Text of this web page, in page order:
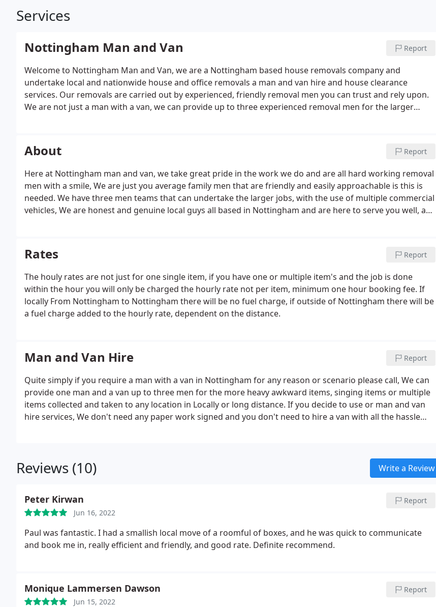
Services
Nottingham Man and Van Report
Welcome to Nottingham Man and Van, we are a Nottingham based house removals company and
undertake local and nationwide house and office removals a man and van hire and house clearance
services. Our removals are carried out by experienced, friendly removal men you can trust and rely upon.
We are not just a man with a van, we can provide up to three experienced removal men for the larger
About Report
Here at Nottingham man and van, we take great pride in the work we do and are all hard working removal
men with a smile, We are just you average family men that are friendly and easily approachable is this is
needed. We have three men teams that can undertake the larger jobs, with the use of multiple commercial
vehicles, We are honest and genuine local guys all based in Nottingham and are here to serve you well, as
Rates Report
The houly rates are not just for one single item, if you have one or multiple item's and the job is done
within the hour you will only be charged the hourly rate not per item, minimum one hour booking fee. If
locally From Nottingham to Nottingham there will be no fuel charge, if outside of Nottingham there will be
a fuel charge added to the hourly rate, dependent on the distance.
Man and Van Hire Report
Quite simply if you require a man with a van in Nottingham for any reason or scenario please call, We can
provide one man and a van up to three men for the more heavy awkward items, singing items or multiple
items collected and taken to any location in Locally or long distance. If you decide to use or man and van
hire services, We don't need any paper work signed and you don't need to hire a van with all the hassle
shop collection etc, and also hiring a man and van we will do all the lifting and transporting, Please contact
www.nottinghammanandvan.com today to book in a date and time you require or for more information.
Reviews (10) Write a Review
Peter Kirwan
Jun 16, 2022
Report
Paul was fantastic. I had a smallish local move of a roomful of boxes, and he was quick to communicate
and book me in, really efficient and friendly, and good rate. Definite recommend.
Monique Lammersen Dawson
Jun 15, 2022
Report